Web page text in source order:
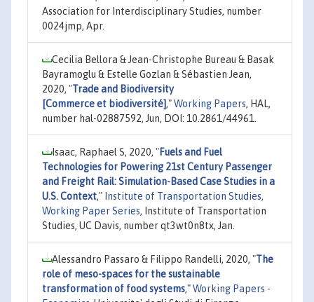
Association for Interdisciplinary Studies, number
0024jmp, Apr.
Cecilia Bellora & Jean-Christophe Bureau & Basak
Bayramoglu & Estelle Gozlan & Sébastien Jean,
2020, "Trade and Biodiversity
[Commerce et biodiversité],"Working Papers, HAL,
number hal-02887592, Jun, DOI: 10.2861/44961.
Isaac, Raphael S, 2020, "Fuels and Fuel
Technologies for Powering 21st Century Passenger
and Freight Rail: Simulation-Based Case Studies in a
U.S. Context," Institute of Transportation Studies,
Working Paper Series, Institute of Transportation
Studies, UC Davis, number qt3wt0n8tx, Jan.
Alessandro Passaro & Filippo Randelli, 2020, "The
role of meso-spaces for the sustainable
transformation of food systems,"Working Papers -